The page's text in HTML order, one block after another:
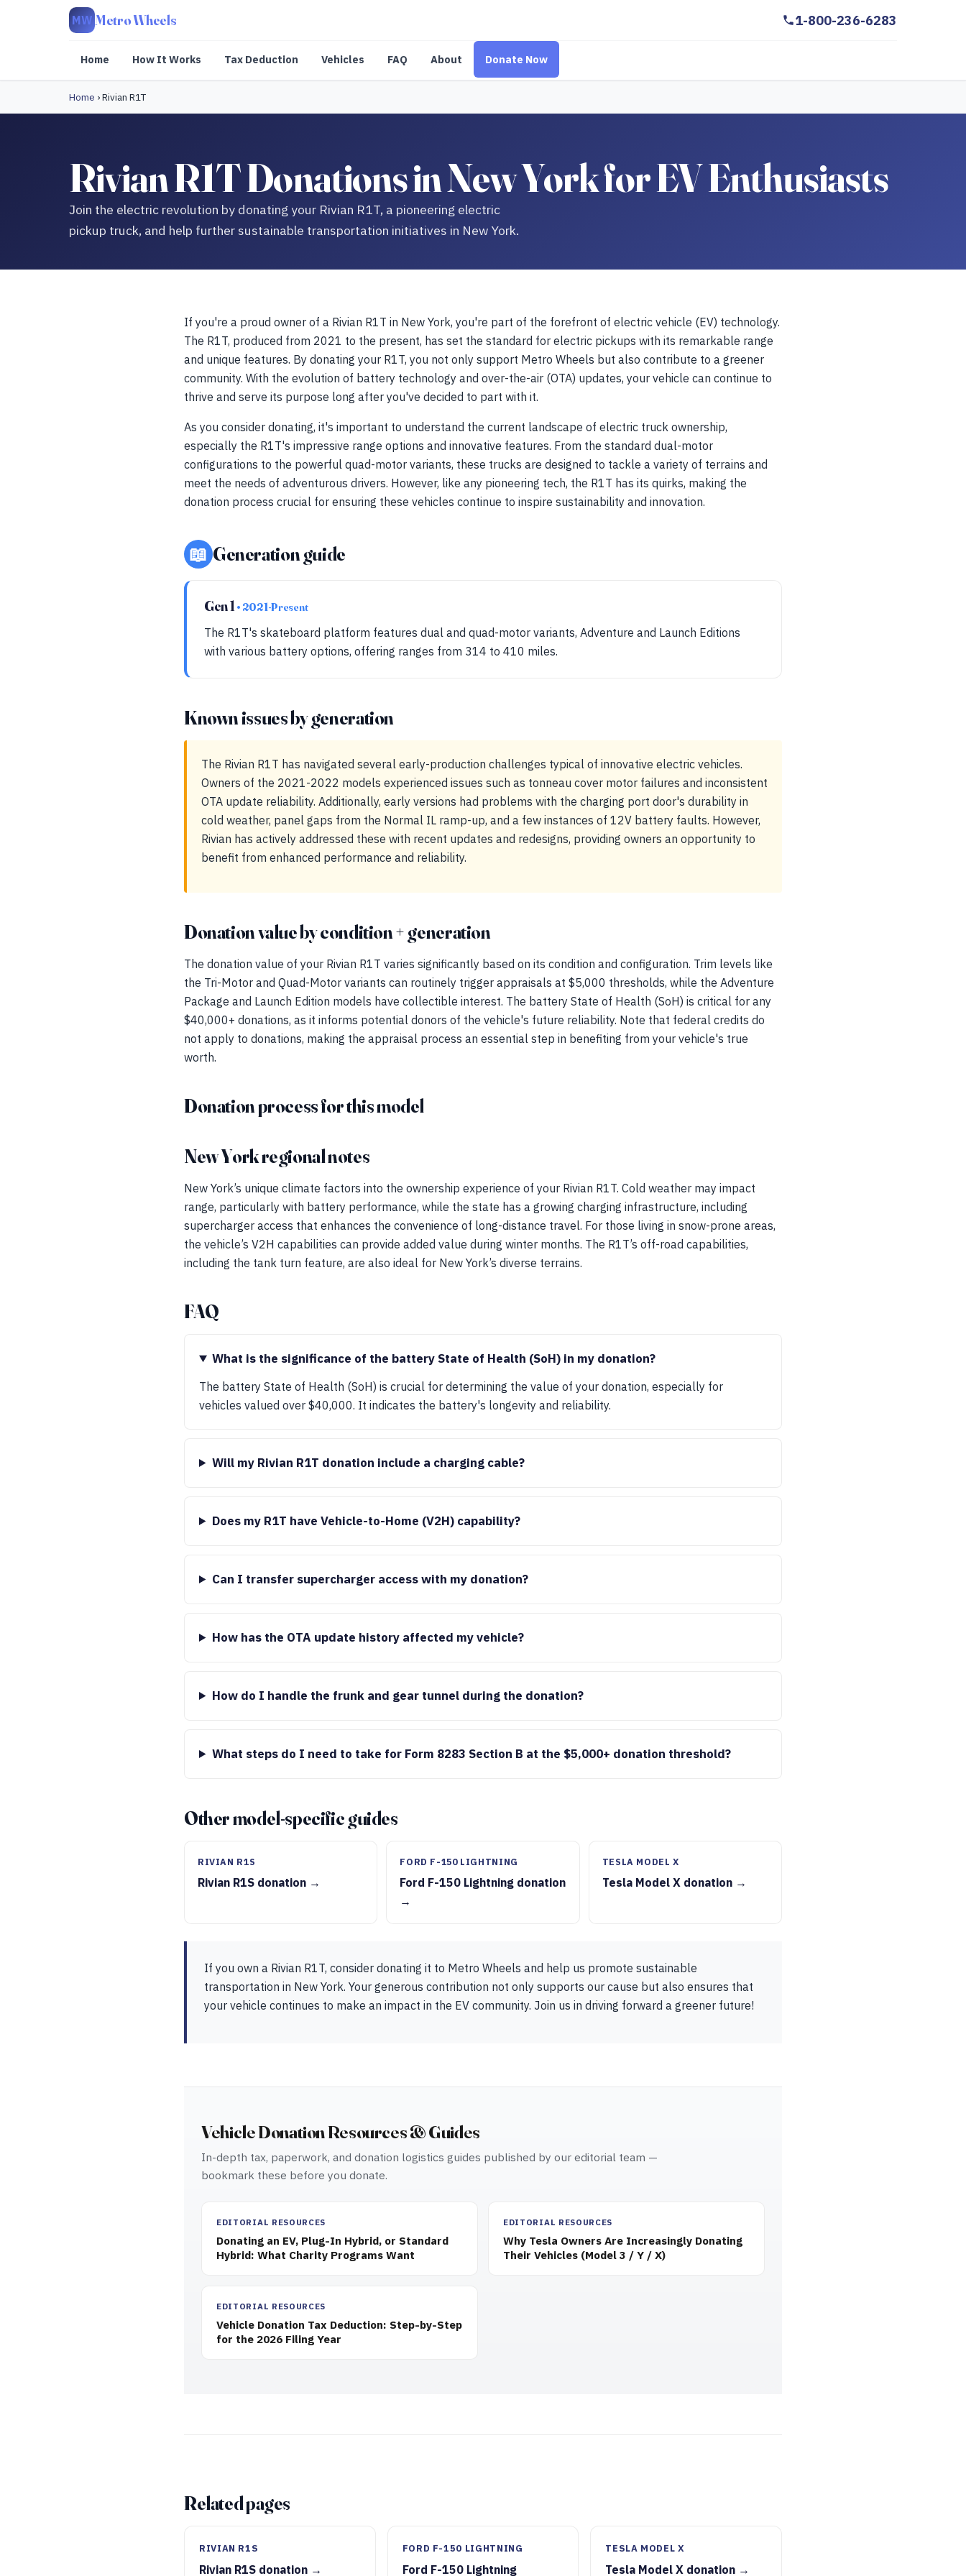
MW Metro Wheels 1-800-236-6283
Home How It Works Tax Deduction Vehicles FAQ About Donate Now
Home ›Rivian R1T
Rivian R1T Donations in New York for EV Enthusiasts
Join the electric revolution by donating your Rivian R1T, a pioneering electric
pickup truck, and help further sustainable transportation initiatives in New York.
If you're a proud owner of a Rivian R1T in New York, you're part of the forefront of electric vehicle (EV) technology.
The R1T, produced from 2021 to the present, has set the standard for electric pickups with its remarkable range
and unique features. By donating your R1T, you not only support Metro Wheels but also contribute to a greener
community. With the evolution of battery technology and over-the-air (OTA) updates, your vehicle can continue to
thrive and serve its purpose long after you've decided to part with it.
As you consider donating, it's important to understand the current landscape of electric truck ownership,
especially the R1T's impressive range options and innovative features. From the standard dual-motor
configurations to the powerful quad-motor variants, these trucks are designed to tackle a variety of terrains and
meet the needs of adventurous drivers. However, like any pioneering tech, the R1T has its quirks, making the
donation process crucial for ensuring these vehicles continue to inspire sustainability and innovation.
📖 Generation guide
Gen 1• 2021-Present
The R1T's skateboard platform features dual and quad-motor variants, Adventure and Launch Editions
with various battery options, offering ranges from 314 to 410 miles.
Known issues by generation
The Rivian R1T has navigated several early-production challenges typical of innovative electric vehicles.
Owners of the 2021-2022 models experienced issues such as tonneau cover motor failures and inconsistent
OTA update reliability. Additionally, early versions had problems with the charging port door's durability in
cold weather, panel gaps from the Normal IL ramp-up, and a few instances of 12V battery faults. However,
Rivian has actively addressed these with recent updates and redesigns, providing owners an opportunity to
benefit from enhanced performance and reliability.
Donation value by condition + generation
The donation value of your Rivian R1T varies significantly based on its condition and configuration. Trim levels like
the Tri-Motor and Quad-Motor variants can routinely trigger appraisals at $5,000 thresholds, while the Adventure
Package and Launch Edition models have collectible interest. The battery State of Health (SoH) is critical for any
$40,000+ donations, as it informs potential donors of the vehicle's future reliability. Note that federal credits do
not apply to donations, making the appraisal process an essential step in benefiting from your vehicle's true
worth.
Donation process for this model
New York regional notes
New York’s unique climate factors into the ownership experience of your Rivian R1T. Cold weather may impact
range, particularly with battery performance, while the state has a growing charging infrastructure, including
supercharger access that enhances the convenience of long-distance travel. For those living in snow-prone areas,
the vehicle’s V2H capabilities can provide added value during winter months. The R1T’s off-road capabilities,
including the tank turn feature, are also ideal for New York’s diverse terrains.
FAQ
What is the significance of the battery State of Health (SoH) in my donation?
The battery State of Health (SoH) is crucial for determining the value of your donation, especially for
vehicles valued over $40,000. It indicates the battery's longevity and reliability.
Will my Rivian R1T donation include a charging cable?
Does my R1T have Vehicle-to-Home (V2H) capability?
Can I transfer supercharger access with my donation?
How has the OTA update history affected my vehicle?
How do I handle the frunk and gear tunnel during the donation?
What steps do I need to take for Form 8283 Section B at the $5,000+ donation threshold?
Other model-specific guides
RIVIAN R1S
Rivian R1S donation →
FORD F-150 LIGHTNING
Ford F-150 Lightning donation
→
TESLA MODEL X
Tesla Model X donation →
If you own a Rivian R1T, consider donating it to Metro Wheels and help us promote sustainable
transportation in New York. Your generous contribution not only supports our cause but also ensures that
your vehicle continues to make an impact in the EV community. Join us in driving forward a greener future!
Vehicle Donation Resources & Guides
In-depth tax, paperwork, and donation logistics guides published by our editorial team —
bookmark these before you donate.
EDITORIAL RESOURCES
Donating an EV, Plug-In Hybrid, or Standard
Hybrid: What Charity Programs Want
EDITORIAL RESOURCES
Why Tesla Owners Are Increasingly Donating
Their Vehicles (Model 3 / Y / X)
EDITORIAL RESOURCES
Vehicle Donation Tax Deduction: Step-by-Step
for the 2026 Filing Year
Related pages
RIVIAN R1S
Rivian R1S donation →
FORD F-150 LIGHTNING
Ford F-150 Lightning
TESLA MODEL X
Tesla Model X donation →